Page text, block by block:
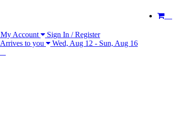
My Account
Sign In / Register
Arrives to you
Wed, Aug 12 - Sun, Aug 16